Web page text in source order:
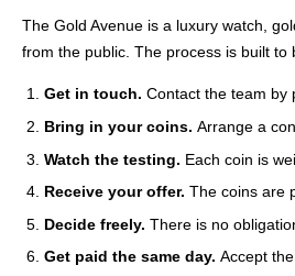
The Gold Avenue is a luxury watch,
from the public. The process is built to
Get in touch. Contact the team by
Bring in your coins. Arrange a
Watch the testing. Each coin is
Receive your offer. The coins are
Decide freely. There is no
Get paid the same day. Accept